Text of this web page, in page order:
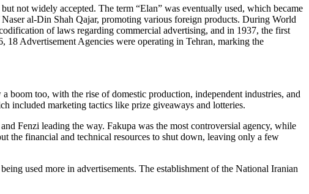
not widely accepted. The term “Elan” was eventually used, which became
al-Din Shah Qajar, promoting various foreign products. During World
of laws regarding commercial advertising, and in 1937, the first
Advertisement Agencies were operating in Tehran, marking the
too, with the rise of domestic production, independent industries, and
included marketing tactics like prize giveaways and lotteries.
Fenzi leading the way. Fakupa was the most controversial agency, while
the financial and technical resources to shut down, leaving only a few
used more in advertisements. The establishment of the National Iranian